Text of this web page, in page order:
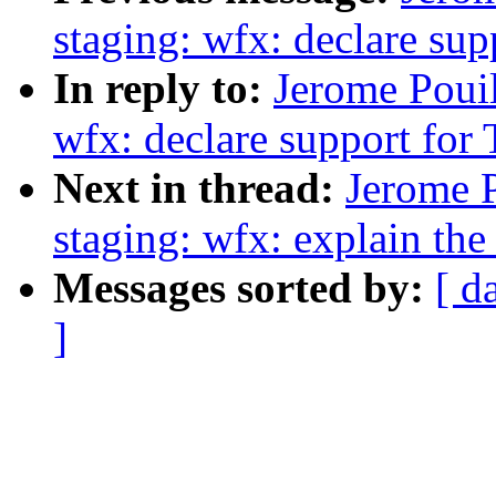
staging: wfx: declare
In reply to: Jerome
wfx: declare support for
Next in thread: Jerome
staging: wfx: explain
Messages sorted by: [
]